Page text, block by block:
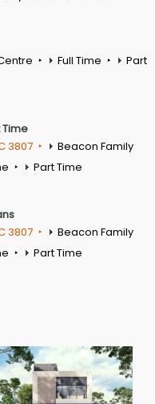
Full Time
Part
3807
Beacon Family
Part Time
3807
Beacon Family
Part Time